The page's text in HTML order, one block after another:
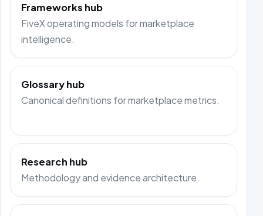
Frameworks hub
FiveX operating models for marketplace
intelligence.
Glossary hub
Canonical definitions for marketplace metrics.
Research hub
Methodology and evidence architecture.